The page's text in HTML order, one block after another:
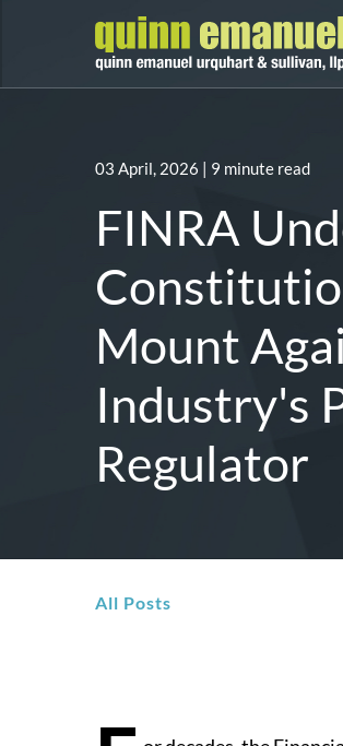
03 April, 2026 | 9 minute read
FINRA
Mount
Industry's
Regulator
All Posts